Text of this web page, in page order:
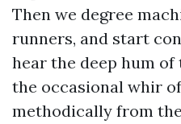
Then we degree
runners, and start
hear the deep hum of
the occasional whir
methodically from